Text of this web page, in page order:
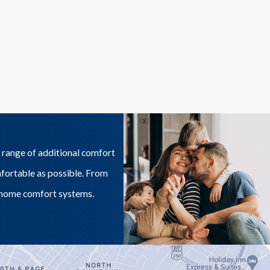
range of additional comfort
as possible. From
comfort systems.